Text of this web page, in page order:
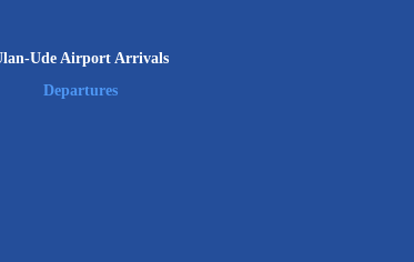
Ude Airport Arrivals
Departures